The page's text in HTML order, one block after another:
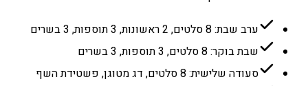
ערב שבת: 8 סלטים, 2 ראשונות, 3 תוספות, 3 בשרים
שבת בוקר: 8 סלטים, 3 תוספות, 3 בשרים
סעודה שלישית: 8 סלטים, דג מטוגן, פשטידת השף